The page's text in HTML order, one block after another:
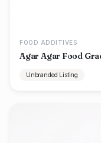
FOOD ADDITIVES
Agar Agar Food
Unbranded Listing